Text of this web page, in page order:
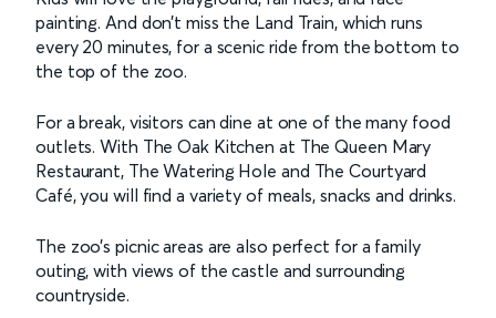
painting. And don’t miss the Land Train, which runs
every 20 minutes, for a scenic ride from the bottom to
the top of the zoo.
For a break, visitors can dine at one of the many food
outlets. With The Oak Kitchen at The Queen Mary
Restaurant, The Watering Hole and The Courtyard
Café, you will find a variety of meals, snacks and drinks.
The zoo’s picnic areas are also perfect for a family
outing, with views of the castle and surrounding
countryside.